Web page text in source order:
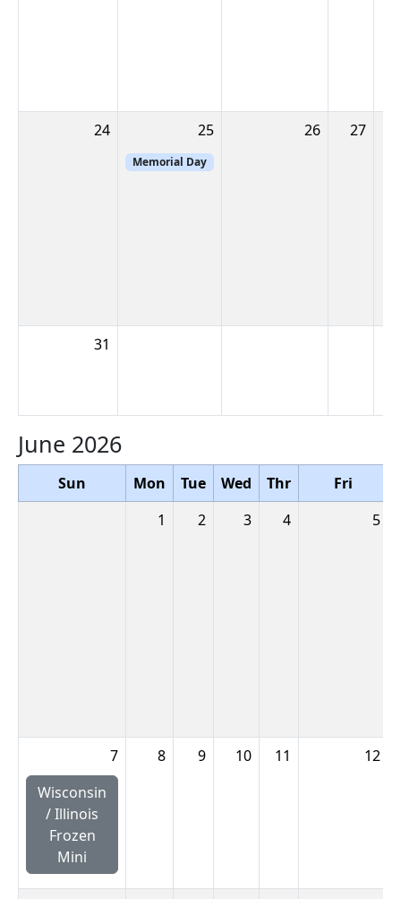
24 25
Memorial Day
26 27
31
June 2026
Sun Mon Tue Wed Thr
Fri
1
2 3 4 5
7
Wisconsin
/ Illinois
Frozen
Mini
8 9 10 11 12